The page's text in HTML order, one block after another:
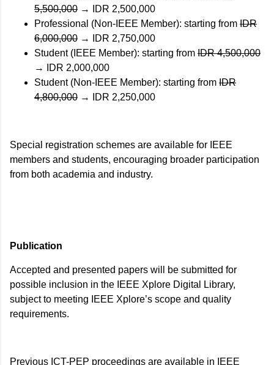
5,500,000 →
IDR 2,500,000
Professional (Non-IEEE Member): starting from IDR
6,000,000 →
IDR 2,750,000
Student (IEEE Member): starting from IDR 4,500,000
→
IDR 2,000,000
Student (Non-IEEE Member): starting from IDR
4,800,000 → IDR 2,250,000
Special registration schemes are available for IEEE
members and students, encouraging broader participation
from both academia and industry.
Publication
Accepted and presented papers will be submitted for
possible inclusion in the IEEE Xplore Digital Library,
subject to meeting IEEE Xplore’s scope and quality
requirements.
Previous ICT-PEP proceedings are available in IEEE